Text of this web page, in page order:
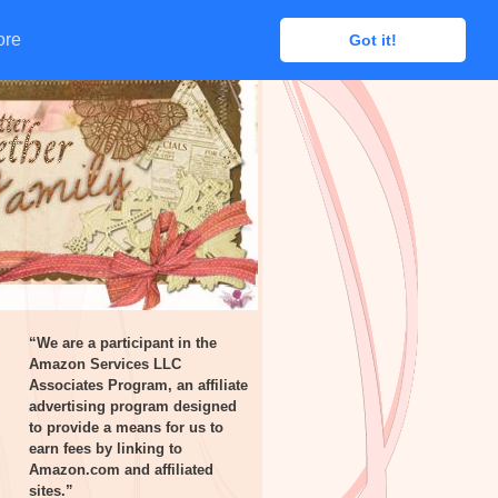
Got it!
Got it!
“We are a participant in the
Amazon Services LLC
Associates Program, an affiliate
advertising program designed
to provide a means for us to
earn fees by linking to
Amazon.com and affiliated
sites.”